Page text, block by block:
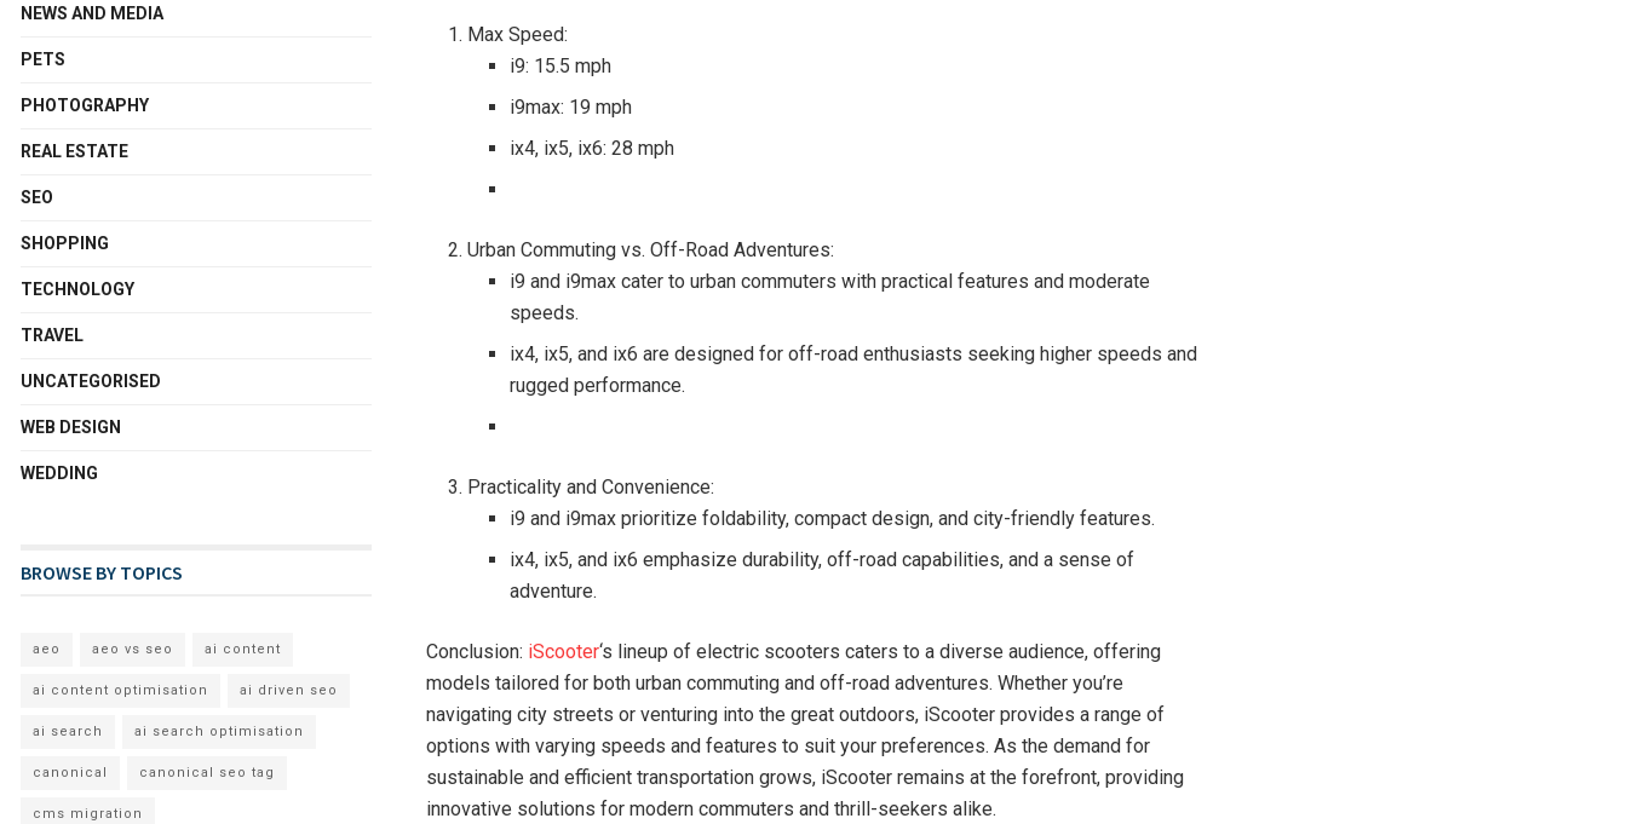
Max Speed:
i9: 15.5 mph
i9max: 19 mph
ix4, ix5, ix6: 28 mph
Urban Commuting vs. Off-Road Adventures:
i9 and i9max cater to urban commuters with practical features and moderate
speeds.
ix4, ix5, and ix6 are designed for off-road enthusiasts seeking higher speeds and
rugged performance.
Practicality and Convenience:
i9 and i9max prioritize foldability, compact design, and city-friendly features.
ix4, ix5, and ix6 emphasize durability, off-road capabilities, and a sense of
adventure.
Conclusion: iScooter‘s lineup of electric scooters caters to a diverse audience, offering
models tailored for both urban commuting and off-road adventures. Whether you’re
navigating city streets or venturing into the great outdoors, iScooter provides a range of
options with varying speeds and features to suit your preferences. As the demand for
sustainable and efficient transportation grows, iScooter remains at the forefront, providing
innovative solutions for modern commuters and thrill-seekers alike.
NEWS AND MEDIA
PETS
PHOTOGRAPHY
REAL ESTATE
SEO
SHOPPING
TECHNOLOGY
TRAVEL
UNCATEGORISED
WEB DESIGN
WEDDING
BROWSE BY TOPICS
aeo aeo vs seo ai content
ai content optimisation ai driven seo
ai search ai search optimisation
canonical canonical seo tag
cms migration